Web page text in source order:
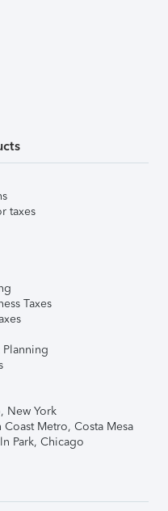
taxes
Taxes
Planning
New York
Metro, Costa Mesa
Park, Chicago